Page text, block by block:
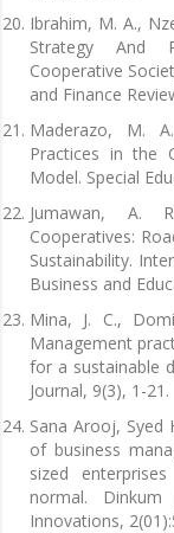
Ibrahim, M. A.,
Strategy And
Cooperative
and Finance
Maderazo, M.
Practices in the
Model. Special
Jumawan, A.
Cooperatives:
Sustainability.
Business and
Mina, J. C.,
Management
for a sustainable
Journal, 9(3), 1-21.
Sana Arooj, Syed
of business
sized
normal.
Innovations,